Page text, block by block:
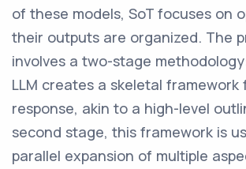
of these models, SoT focuses on
their outputs are organized. The
involves a two-stage
LLM creates a skeletal framework
response, akin to a high-level
second stage, this framework is
parallel expansion of multiple